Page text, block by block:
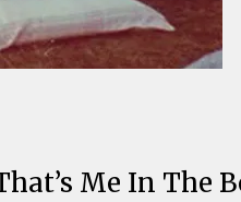
Me In The